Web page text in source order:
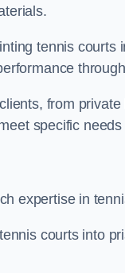
tennis
from
specific
expertise in
courts into